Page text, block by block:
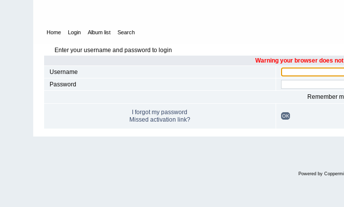
Home Login Album list Search
Enter your username and password to login
Warning your browser does
Username
Password
Remember
I forgot my password
Missed activation link?
OK
Powered by